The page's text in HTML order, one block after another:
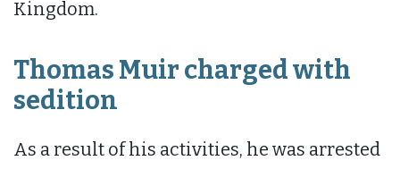
Kingdom.
Thomas Muir charged with
sedition
As a result of his activities, he was arrested